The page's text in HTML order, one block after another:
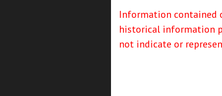
Information contained
historical information
not indicate or